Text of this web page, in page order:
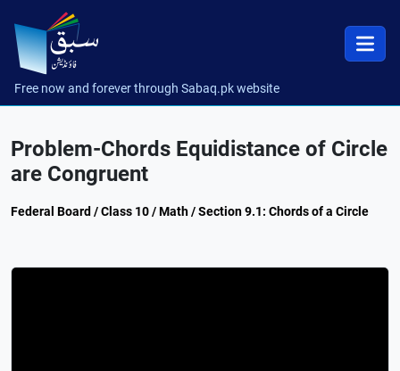
Free now and forever through Sabaq.pk website
Problem-Chords Equidistance of Circle
are Congruent
Federal Board / Class 10 / Math / Section 9.1: Chords of a Circle